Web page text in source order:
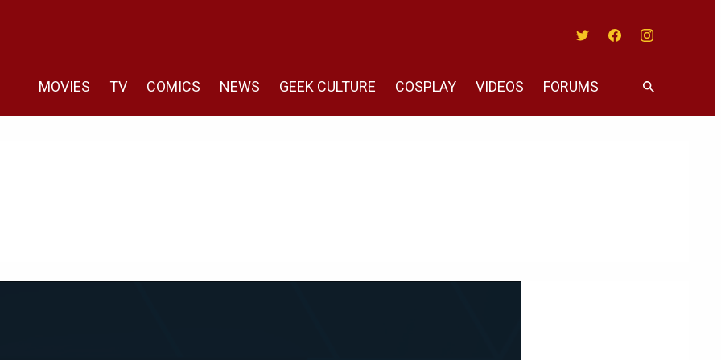
MOVIES TV COMICS NEWS GEEK CULTURE COSPLAY VIDEOS FORUMS